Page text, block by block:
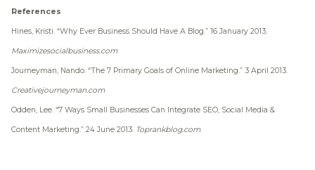
References
Hines, Kristi. “Why Ever Business Should Have A Blog.” 16 January 2013.
Maximizesocialbusiness.com
Journeyman, Nando. “The 7 Primary Goals of Online Marketing.” 3 April 2013.
Creativejourneyman.com
Odden, Lee. “7 Ways Small Businesses Can Integrate SEO, Social Media &
Content Marketing.” 24 June 2013. Toprankblog.com